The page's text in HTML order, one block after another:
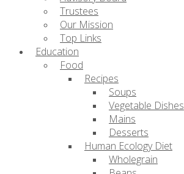
Trustees
Our Mission
Top Links
Education
Food
Recipes
Soups
Vegetable Dishes
Mains
Desserts
Human Ecology Diet
Wholegrain